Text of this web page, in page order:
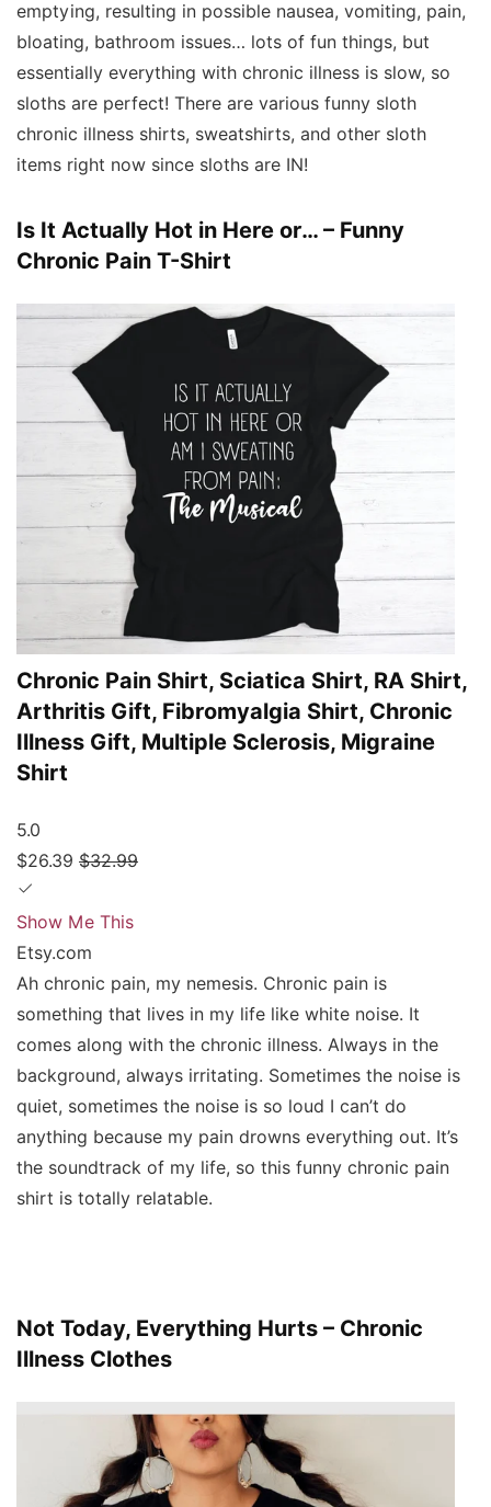
emptying, resulting in possible nausea, vomiting, pain,
bloating, bathroom issues… lots of fun things, but
essentially everything with chronic illness is slow, so
sloths are perfect! There are various funny sloth
chronic illness shirts, sweatshirts, and other sloth
items right now since sloths are IN!
Is It Actually Hot in Here or… – Funny
Chronic Pain T-Shirt
Chronic Pain Shirt, Sciatica Shirt, RA Shirt,
Arthritis Gift, Fibromyalgia Shirt, Chronic
Illness Gift, Multiple Sclerosis, Migraine
Shirt
5.0
$26.39 $32.99
Show Me This
Etsy.com
Ah chronic pain, my nemesis. Chronic pain is
something that lives in my life like white noise. It
comes along with the chronic illness. Always in the
background, always irritating. Sometimes the noise is
quiet, sometimes the noise is so loud I can’t do
anything because my pain drowns everything out. It’s
the soundtrack of my life, so this funny chronic pain
shirt is totally relatable.
Not Today, Everything Hurts – Chronic
Illness Clothes